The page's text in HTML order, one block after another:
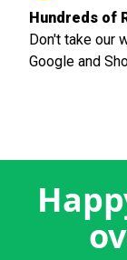
Hundreds of
Don't take our
Google and